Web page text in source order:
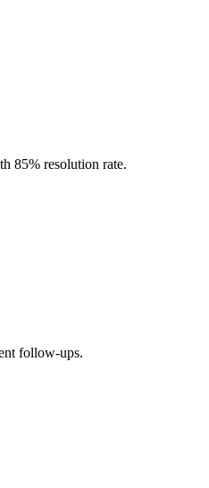
85% resolution rate.
follow-ups.